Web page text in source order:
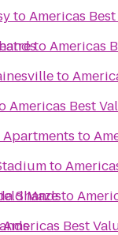
Shands
toAmericas
toAmericas
to
Americas Best
to
to
Mazeto
Americas Best